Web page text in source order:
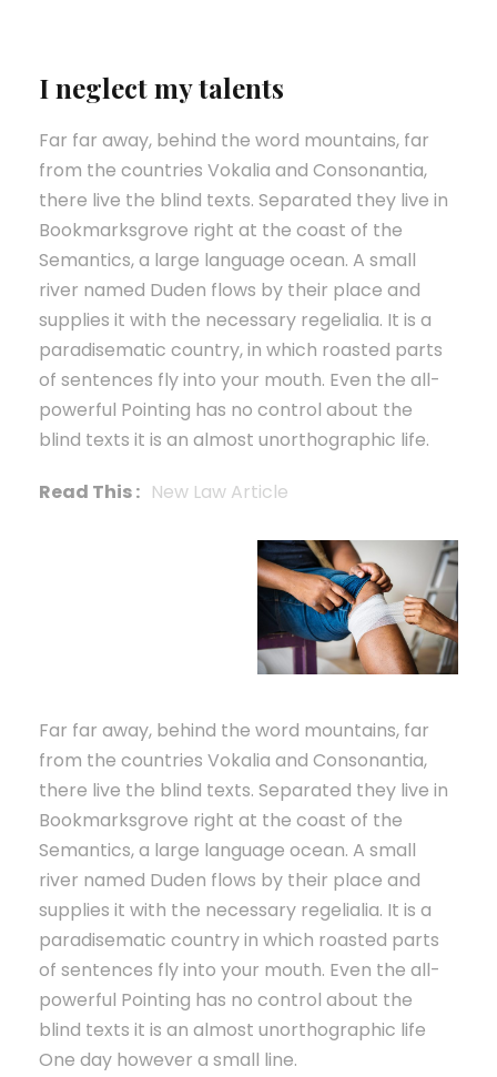
I neglect my talents
Far far away, behind the word mountains, far
from the countries Vokalia and Consonantia,
there live the blind texts. Separated they live in
Bookmarksgrove right at the coast of the
Semantics, a large language ocean. A small
river named Duden flows by their place and
supplies it with the necessary regelialia. It is a
paradisematic country, in which roasted parts
of sentences fly into your mouth. Even the all-
powerful Pointing has no control about the
blind texts it is an almost unorthographic life.
Read This : New Law Article
Far far away, behind the word mountains, far
from the countries Vokalia and Consonantia,
there live the blind texts. Separated they live in
Bookmarksgrove right at the coast of the
Semantics, a large language ocean. A small
river named Duden flows by their place and
supplies it with the necessary regelialia. It is a
paradisematic country in which roasted parts
of sentences fly into your mouth. Even the all-
powerful Pointing has no control about the
blind texts it is an almost unorthographic life
One day however a small line.